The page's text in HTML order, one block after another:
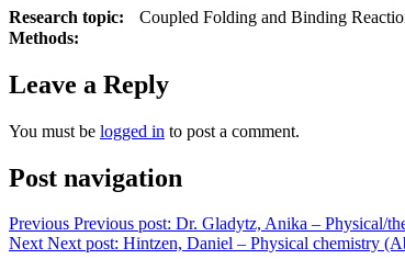
Research topic: Coupled Folding and Binding
Methods:
Leave a Reply
You must be logged in to post a comment.
Post navigation
Previous Previous post: Dr. Gladytz, Anika – Physical/
Next Next post: Hintzen, Daniel – Physical chemistry